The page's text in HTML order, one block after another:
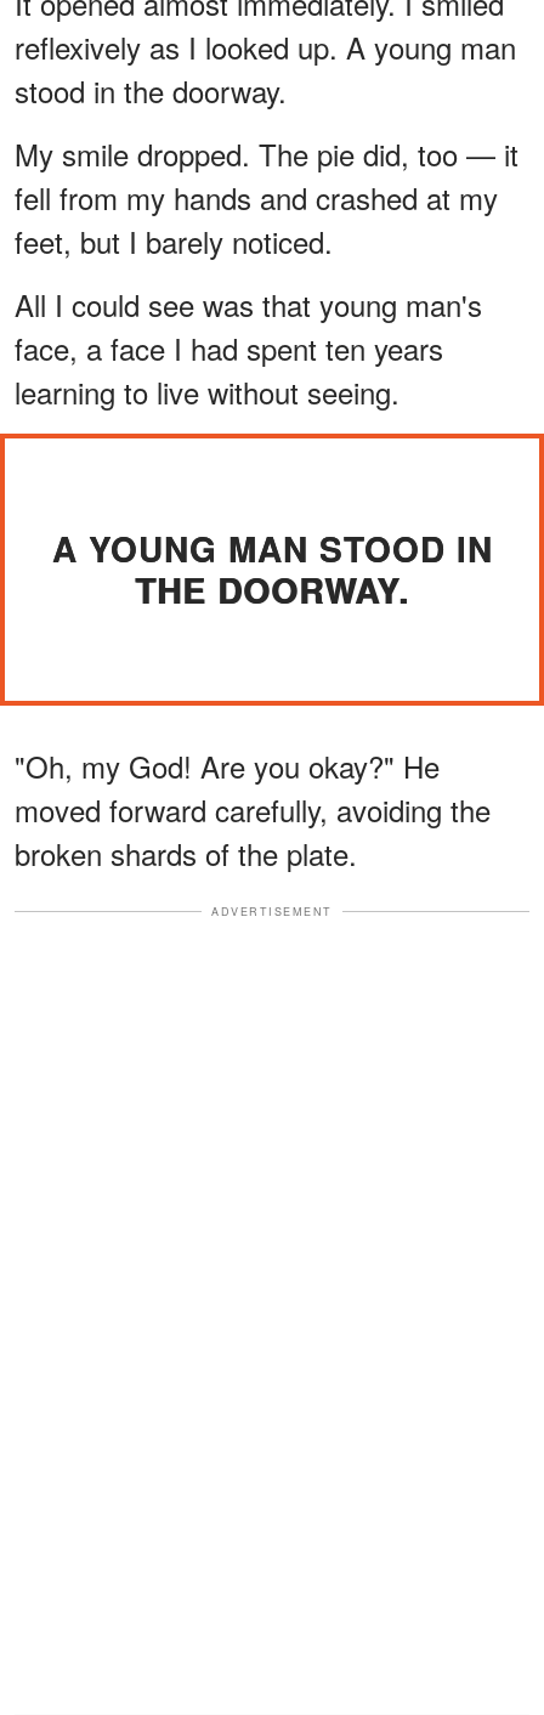
reflexively as I looked up. A young man
stood in the doorway.
My smile dropped. The pie did, too — it
fell from my hands and crashed at my
feet, but I barely noticed.
All I could see was that young man's
face, a face I had spent ten years
learning to live without seeing.
A YOUNG MAN STOOD IN
THE DOORWAY.
"Oh, my God! Are you okay?" He
moved forward carefully, avoiding the
broken shards of the plate.
ADVERTISEMENT